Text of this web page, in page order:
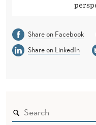
Share on Facebook
Share on LinkedIn